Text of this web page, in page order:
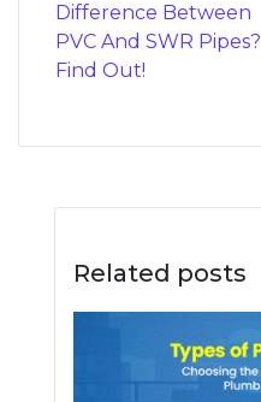
Post navigation
Difference Between
PVC And SWR Pipes?
Find Out!
Related posts